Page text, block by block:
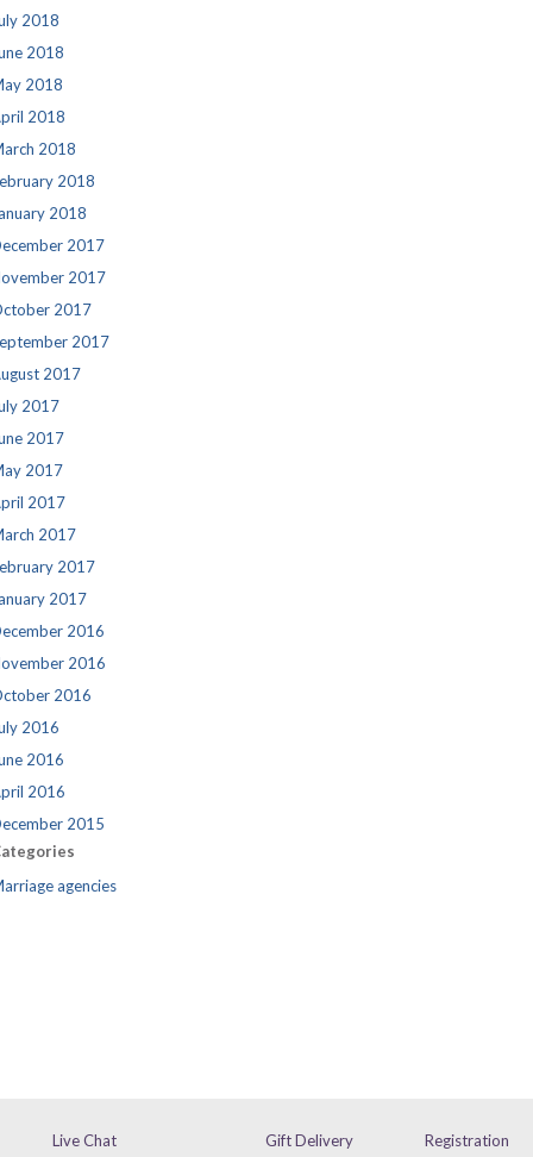
2018
2018
2018
2018
2018
2018
2018
2017
2017
2017
2017
2017
2017
2017
2017
2017
2017
2017
2017
2016
2016
2016
2016
2016
2016
2015
agencies
Live Chat
Gift Delivery
Registration